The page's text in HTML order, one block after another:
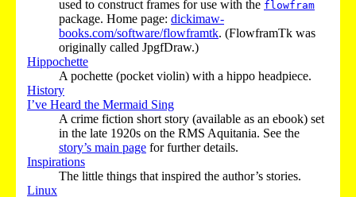
used to construct frames for use with the flowfram
package. Home page: dickimaw-
books.com/software/flowframtk. (FlowframTk was
originally called JpgfDraw.)
Hippochette
A pochette (pocket violin) with a hippo headpiece.
History
I’ve Heard the Mermaid Sing
A crime fiction short story (available as an ebook) set
in the late 1920s on the RMS Aquitania. See the
story’s main page for further details.
Inspirations
The little things that inspired the author’s stories.
Linux